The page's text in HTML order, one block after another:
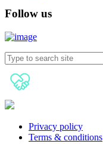
Follow us
Privacy policy
Terms & conditions